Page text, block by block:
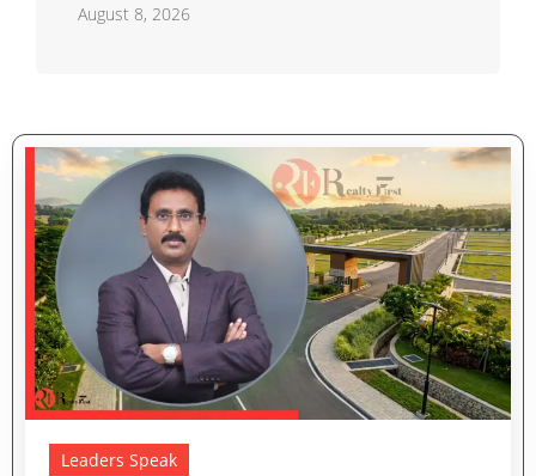
August 8, 2026
Leaders Speak